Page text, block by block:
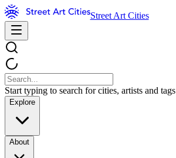
Street Art Cities
Start typing to search for cities, artists and tags
Explore
About